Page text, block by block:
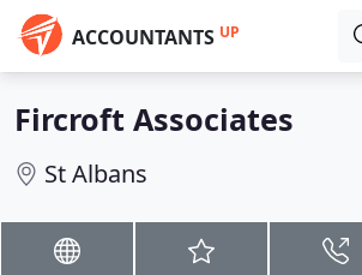
ACCOUNTANTS UP
Fircroft Associates
St Albans